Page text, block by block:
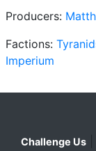
Producers:
Factions:
Imperium
Challenge Us